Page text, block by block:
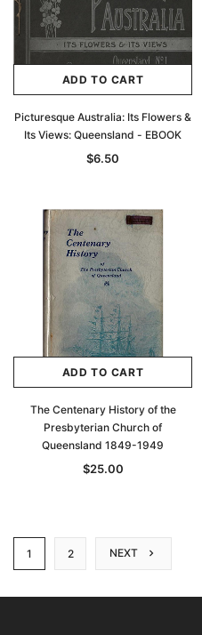
ADD TO CART
Picturesque Australia: Its Flowers &
Its Views: Queensland - EBOOK
$6.50
ADD TO CART
The Centenary History of the
Presbyterian Church of
Queensland 1849-1949
$25.00
1 2 NEXT